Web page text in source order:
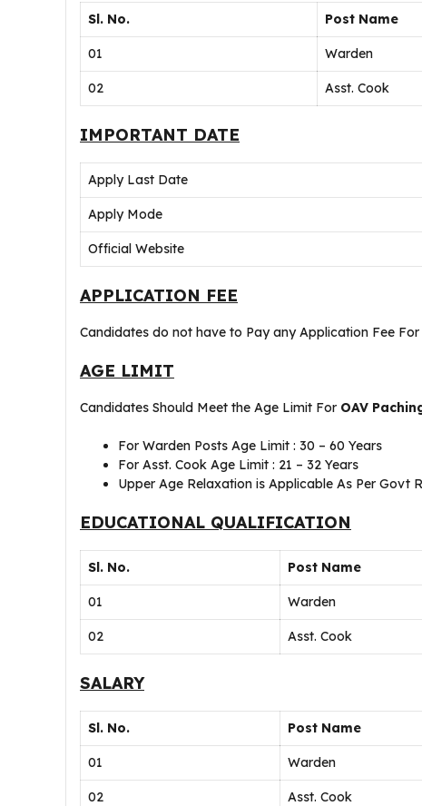
Sl. No. Post Name
01 Warden
02 Asst. Cook
IMPORTANT DATE
Apply Last Date
Apply Mode
Official Website
APPLICATION FEE
Candidates do not have to Pay any Application Fee For
AGE LIMIT
Candidates Should Meet the Age Limit For OAV
For Warden Posts Age Limit : 30 – 60 Years
For Asst. Cook Age Limit : 21 – 32 Years
Upper Age Relaxation is Applicable As Per Govt
EDUCATIONAL QUALIFICATION
Sl. No. Post Name
01 Warden
02 Asst. Cook
SALARY
Sl. No. Post Name
01 Warden
02 Asst. Cook